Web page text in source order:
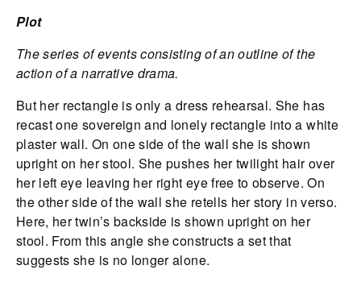
Plot
The series of events consisting of an outline of the
action of a narrative drama.
But her rectangle is only a dress rehearsal. She has
recast one sovereign and lonely rectangle into a white
plaster wall. On one side of the wall she is shown
upright on her stool. She pushes her twilight hair over
her left eye leaving her right eye free to observe. On
the other side of the wall she retells her story in verso.
Here, her twin’s backside is shown upright on her
stool. From this angle she constructs a set that
suggests she is no longer alone.